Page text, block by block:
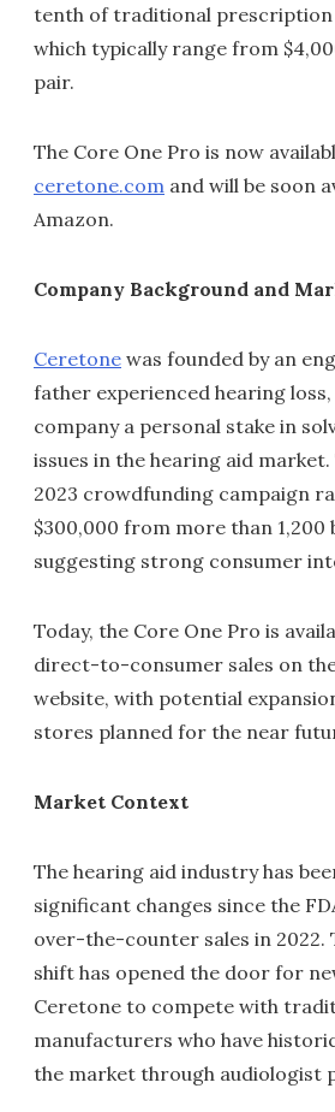
tenth of traditional prescription
which typically range from
pair.
The Core One Pro is now
ceretone.com and will be soon
Amazon.
Company Background and
Ceretone was founded by an
father experienced hearing
company a personal stake in
issues in the hearing aid
2023 crowdfunding campaign
$300,000 from more than 1,200
suggesting strong consumer
Today, the Core One Pro is
direct-to-consumer sales on
website, with potential
stores planned for the near
Market Context
The hearing aid industry has
significant changes since the
over-the-counter sales in 2022.
shift has opened the door for
Ceretone to compete with
manufacturers who have
the market through audiologist